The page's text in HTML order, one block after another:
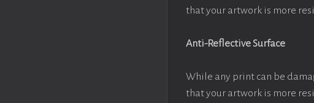
that your artwork is more
Anti-Reflective Surface
While any print can be
that your artwork is more